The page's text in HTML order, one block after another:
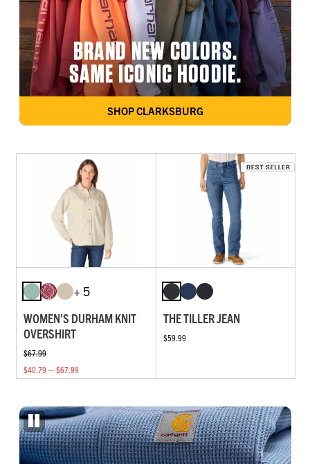
BRAND NEW COLORS.
SAME ICONIC HOODIE.
SHOP CLARKSBURG
+ 5
WOMEN'S DURHAM KNIT
OVERSHIRT
$67.99
$40.79 — $67.99
THE TILLER JEAN
$59.99